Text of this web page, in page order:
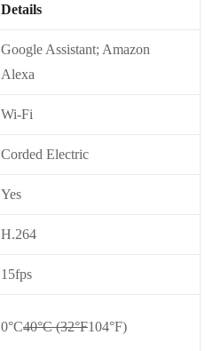
Details
Google Assistant; Amazon
Alexa
Wi-Fi
Corded Electric
Yes
H.264
15fps
0°C40°C (32°F104°F)